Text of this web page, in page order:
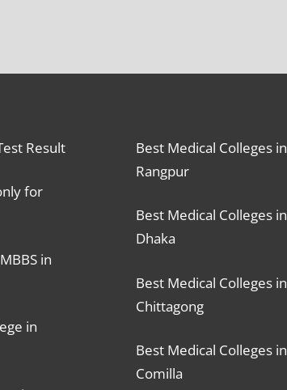
Result
for
in
in
Best Medical Colleges in
Rangpur
Best Medical Colleges in
Dhaka
Best Medical Colleges in
Chittagong
Best Medical Colleges in
Comilla